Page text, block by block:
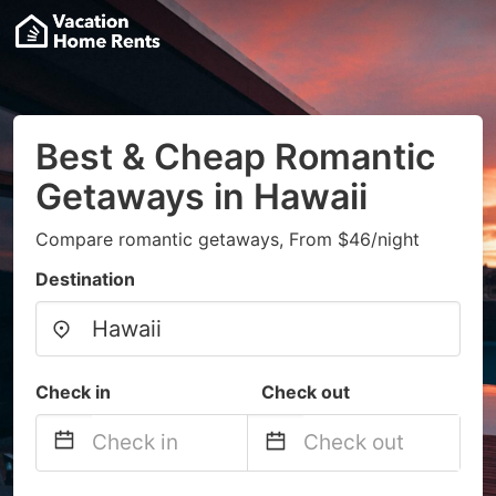
Best & Cheap Romantic
Getaways in Hawaii
Compare romantic getaways, From $46/night
Destination
Check in Check out